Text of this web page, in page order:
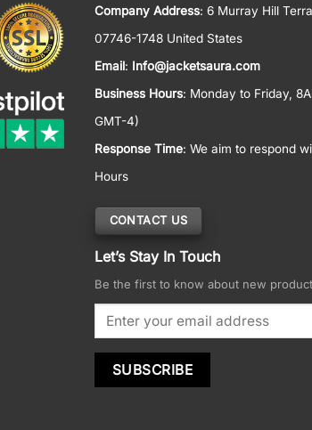
Company Address: 6 Murray Hill
07746-1748 United States
Email: Info@jacketsaura.com
Business Hours: Monday to Friday,
GMT-4)
Response Time: We aim to respond
Hours
CONTACT US
Let’s Stay In Touch
Be the first to know about new